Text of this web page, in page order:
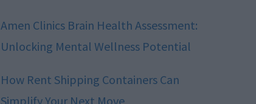
Amen Clinics Brain Health Assessment:
Unlocking Mental Wellness Potential
How Rent Shipping Containers Can
Simplify Your Next Move